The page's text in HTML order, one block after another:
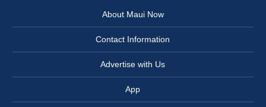
About Maui Now
Contact Information
Advertise with Us
App